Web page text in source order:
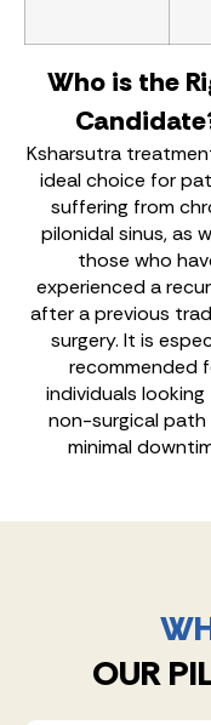
Who is the
Ksharsutra
ideal choice for
suffering from
pilonidal sinus, as
those who
experienced a
after a previous
surgery. It is
recommended
individuals looking
non-surgical path
minimal
OUR